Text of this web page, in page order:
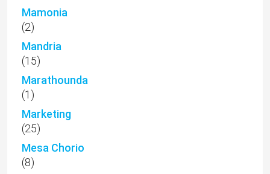
Mamonia
(2)
Mandria
(15)
Marathounda
(1)
Marketing
(25)
Mesa Chorio
(8)